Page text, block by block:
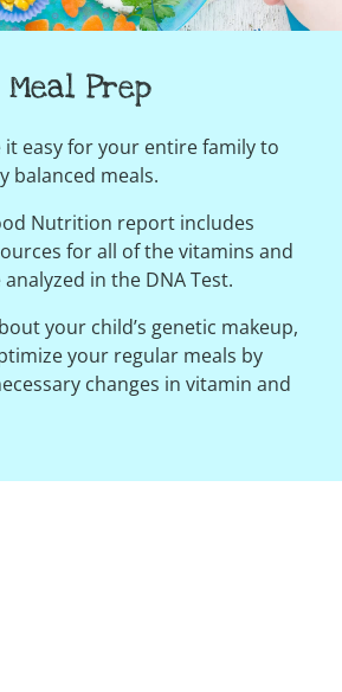
Prep
it easy for your entire family to
balanced meals.
Nutrition report includes
for all of the vitamins and
in the DNA Test.
your child’s genetic makeup,
your regular meals by
changes in vitamin and